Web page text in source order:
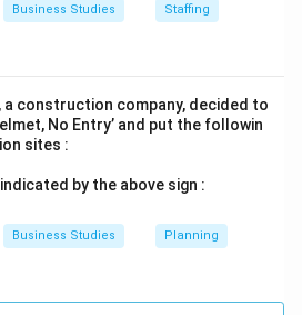
and high labor costs.
the lifeblood of an
its efficiency and
Solution in PDF
Business Studies Staffing
a construction company, decided to
No Entry’ and put the followin
sites :
by the above sign :
Business Studies Planning